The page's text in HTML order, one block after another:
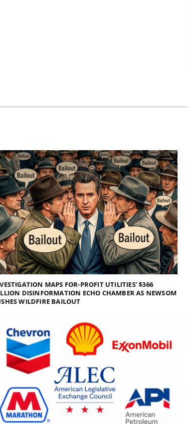
MAPS FOR-PROFIT UTILITIES’ $366
DISINFORMATION ECHO CHAMBER AS NEWSOM
WILDFIRE BAILOUT